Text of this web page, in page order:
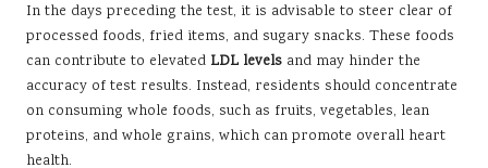
In the days preceding the test, it is advisable to steer clear of
processed foods, fried items, and sugary snacks. These foods
can contribute to elevated LDL levels and may hinder the
accuracy of test results. Instead, residents should concentrate
on consuming whole foods, such as fruits, vegetables, lean
proteins, and whole grains, which can promote overall heart
health.